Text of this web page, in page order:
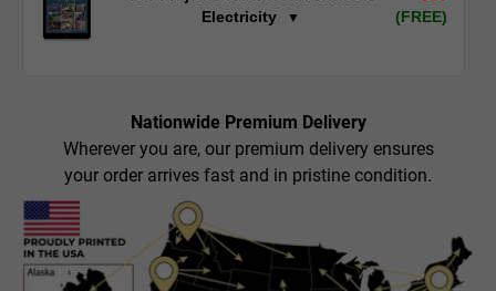
Electricity
▼
(FREE)
Nationwide Premium Delivery
Wherever you are, our premium delivery ensures
your order arrives fast and in pristine condition.